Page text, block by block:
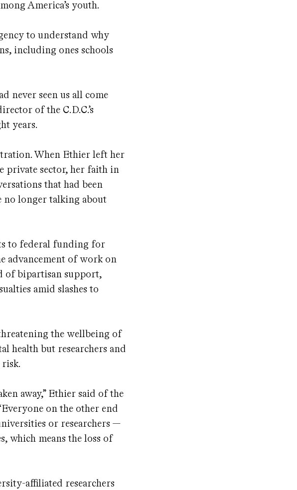
America’s youth.
to understand why
including ones schools
never seen us all come
of the C.D.C.’s
years.
When Ethier left her
private sector, her faith in
that had been
no longer talking about
to federal funding for
advancement of work on
of bipartisan support,
amid slashes to
the wellbeing of
health but researchers and
away,” Ethier said of the
on the other end
or researchers —
which means the loss of
affiliated researchers